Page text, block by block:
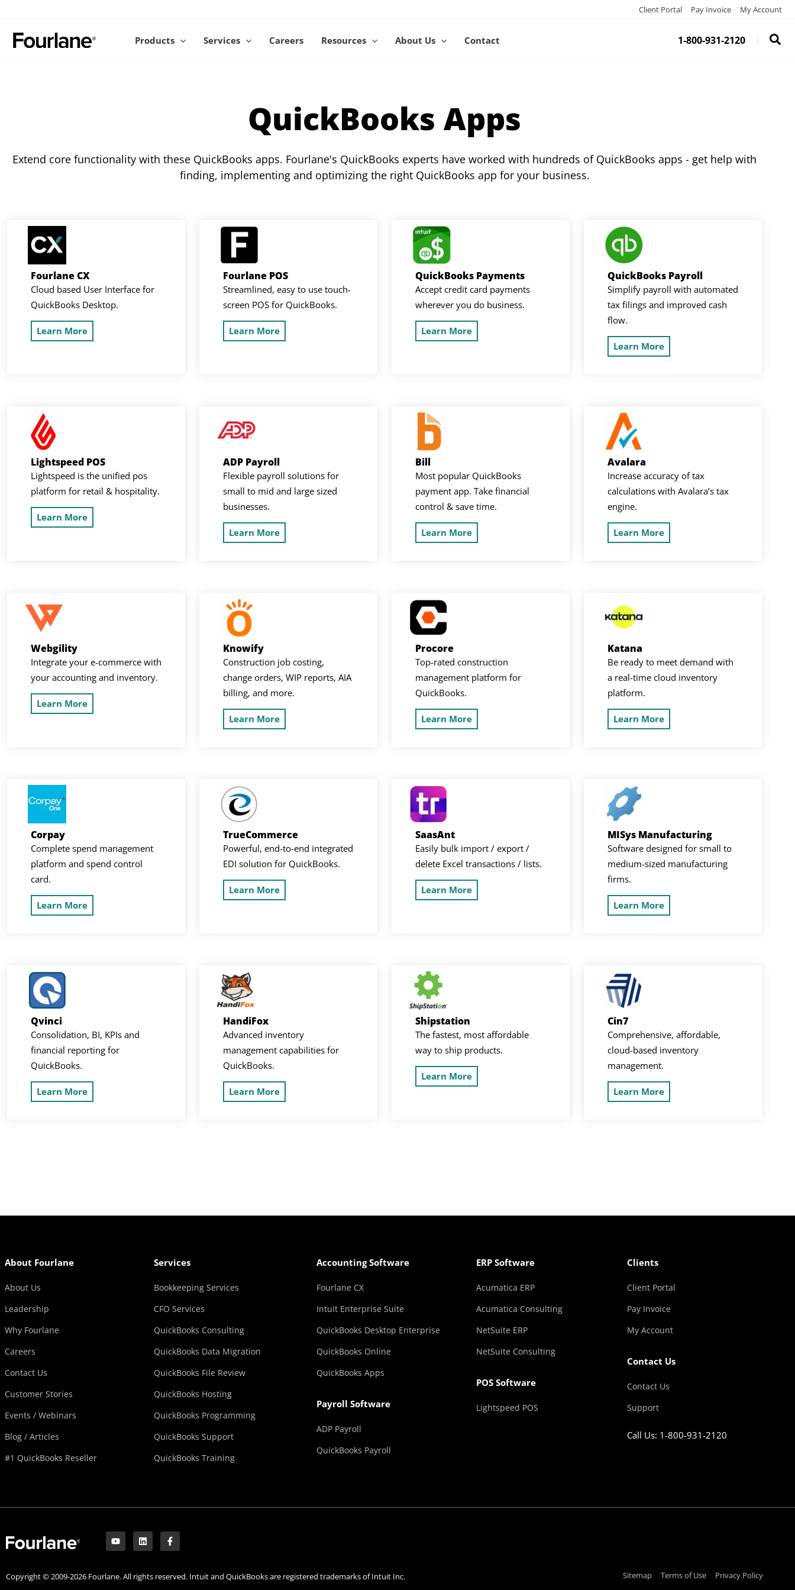
content
Client Portal Pay Invoice My Account
Products Services Careers Resources About Us Contact 1-800-931-2120
QuickBooks Apps
Extend core functionality with these QuickBooks apps. Fourlane's QuickBooks experts have worked with hundreds of QuickBooks apps - get help with
finding, implementing and optimizing the right QuickBooks app for your business.
Fourlane CX
Cloud based User Interface for
QuickBooks Desktop.
Learn More
Fourlane POS
Streamlined, easy to use touch-
screen POS for QuickBooks.
Learn More
QuickBooks Payments
Accept credit card payments
wherever you do business.
Learn More
QuickBooks Payroll
Simplify payroll with automated
tax filings and improved cash
flow.
Learn More
Lightspeed POS
Lightspeed is the unified pos
platform for retail & hospitality.
Learn More
ADP Payroll
Flexible payroll solutions for
small to mid and large sized
businesses.
Learn More
Bill
Most popular QuickBooks
payment app. Take financial
control & save time.
Learn More
Avalara
Increase accuracy of tax
calculations with Avalara’s tax
engine.
Learn More
Webgility
Integrate your e-commerce with
your accounting and inventory.
Learn More
Knowify
Construction job costing,
change orders, WIP reports, AIA
billing, and more.
Learn More
Procore
Top-rated construction
management platform for
QuickBooks.
Learn More
Katana
Be ready to meet demand with
a real-time cloud inventory
platform.
Learn More
Corpay
Complete spend management
platform and spend control
card.
Learn More
TrueCommerce
Powerful, end-to-end integrated
EDI solution for QuickBooks.
Learn More
SaasAnt
Easily bulk import / export /
delete Excel transactions / lists.
Learn More
MISys Manufacturing
Software designed for small to
medium-sized manufacturing
firms.
Learn More
Qvinci
Consolidation, BI, KPIs and
financial reporting for
QuickBooks.
Learn More
HandiFox
Advanced inventory
management capabilities for
QuickBooks.
Learn More
Shipstation
The fastest, most affordable
way to ship products.
Learn More
Cin7
Comprehensive, affordable,
cloud-based inventory
management.
Learn More
About Fourlane
About Us
Leadership
Why Fourlane
Careers
Contact Us
Customer Stories
Events / Webinars
Blog / Articles
#1 QuickBooks Reseller
Services
Bookkeeping Services
CFO Services
QuickBooks Consulting
QuickBooks Data Migration
QuickBooks File Review
QuickBooks Hosting
QuickBooks Programming
QuickBooks Support
QuickBooks Training
Accounting Software
Fourlane CX
Intuit Enterprise Suite
QuickBooks Desktop Enterprise
QuickBooks Online
QuickBooks Apps
Payroll Software
ADP Payroll
QuickBooks Payroll
ERP Software
Acumatica ERP
Acumatica Consulting
NetSuite ERP
NetSuite Consulting
POS Software
Lightspeed POS
Clients
Client Portal
Pay Invoice
My Account
Contact Us
Contact Us
Support
Call Us: 1-800-931-2120
Y
o
u
b
L
i
n
e
d
F
a
c
o
Copyright © 2009-2026 Fourlane. All rights reserved. Intuit and QuickBooks are registered trademarks of Intuit Inc. Sitemap Terms of Use Privacy Policy